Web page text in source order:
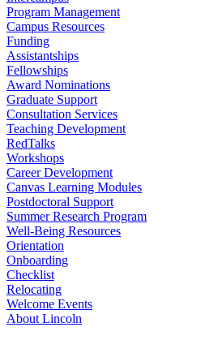
Program Management
Campus Resources
Funding
Assistantships
Fellowships
Award Nominations
Graduate Support
Consultation Services
Teaching Development
RedTalks
Workshops
Career Development
Canvas Learning Modules
Postdoctoral Support
Summer Research Program
Well-Being Resources
Orientation
Onboarding
Checklist
Relocating
Welcome Events
About Lincoln